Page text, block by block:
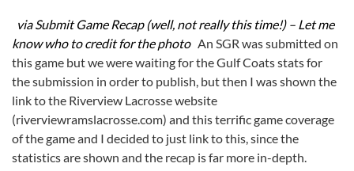
via Submit Game Recap (well, not really this time!) – Let me
know who to credit for the photoAn SGR was submitted on
this game but we were waiting for the Gulf Coats stats for
the submission in order to publish, but then I was shown the
link to the Riverview Lacrosse website
(riverviewramslacrosse.com) and this terrific game coverage
of the game and I decided to just link to this, since the
statistics are shown and the recap is far more in-depth.